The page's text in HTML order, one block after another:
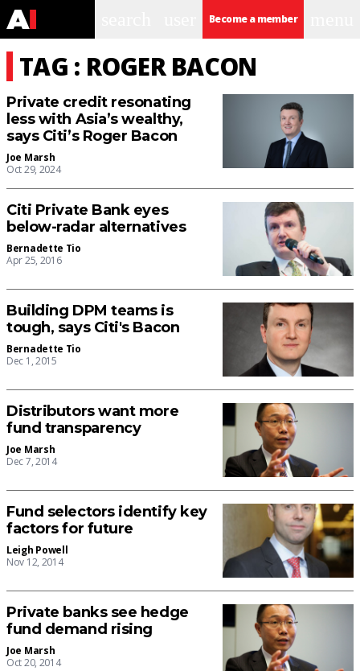
Become a member
TAG : ROGER BACON
Private credit resonating
less with Asia’s wealthy,
says Citi’s Roger Bacon
Joe Marsh
Oct 29, 2024
Citi Private Bank eyes
below-radar alternatives
Bernadette Tio
Apr 25, 2016
Building DPM teams is
tough, says Citi's Bacon
Bernadette Tio
Dec 1, 2015
Distributors want more
fund transparency
Joe Marsh
Dec 7, 2014
Fund selectors identify key
factors for future
Leigh Powell
Nov 12, 2014
Private banks see hedge
fund demand rising
Joe Marsh
Oct 20, 2014